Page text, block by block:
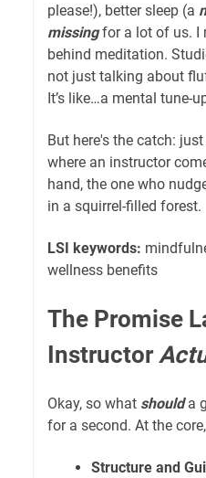
please!), better sleep (a
missingfor a lot of us. I
behind meditation.
not just talking about
It’s like…a mental tune-
But here's the catch: just
where an instructor
hand, the one who
in a squirrel-filled forest.
LSI keywords:
wellness benefits
The Promise
Instructor
Okay, so what shoulda
for a second. At the
Structure and